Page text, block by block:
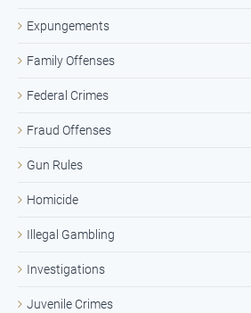
Expungements
Family Offenses
Federal Crimes
Fraud Offenses
Gun Rules
Homicide
Illegal Gambling
Investigations
Juvenile Crimes